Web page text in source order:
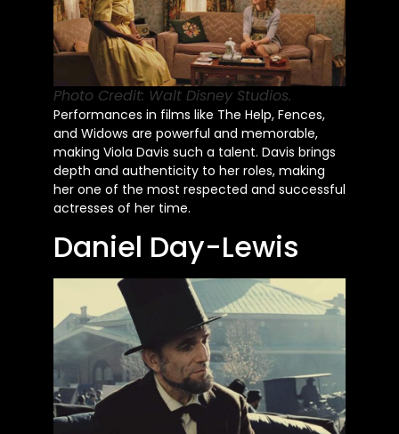
Photo Credit: Walt Disney Studios.
Performances in films like The Help, Fences,
and Widows are powerful and memorable,
making Viola Davis such a talent. Davis brings
depth and authenticity to her roles, making
her one of the most respected and successful
actresses of her time.
Daniel Day-Lewis